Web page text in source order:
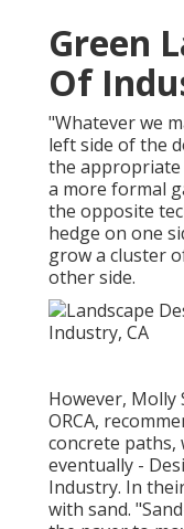
Green
Of
"Whatever we
left side of the
the appropriate
a more formal
the opposite
hedge on one
grow a cluster
other side.
However, Molly
ORCA,
concrete
eventually -
Industry. In
with sand.